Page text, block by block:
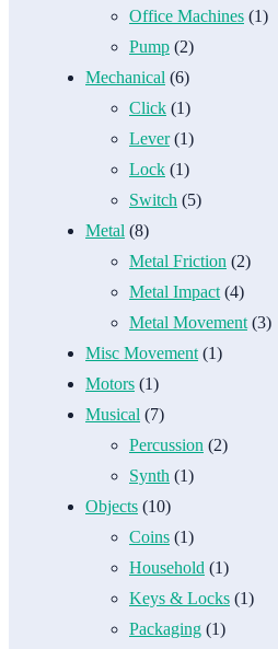
Office Machines (1)
Pump (2)
Mechanical (6)
Click (1)
Lever(1)
Lock (1)
Switch (5)
Metal (8)
Metal Friction (2)
Metal Impact (4)
Metal Movement (3)
Misc Movement (1)
Motors (1)
Musical (7)
Percussion (2)
Synth (1)
Objects (10)
Coins (1)
Household (1)
Keys & Locks (1)
Packaging (1)